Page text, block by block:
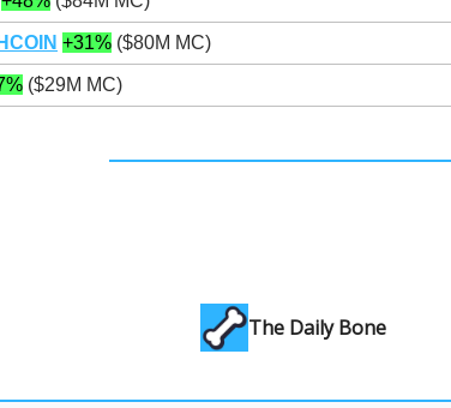
+31% ($80M MC)
($29M MC)
The Daily Bone